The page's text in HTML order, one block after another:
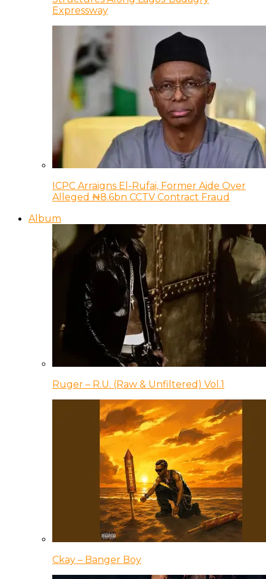
Expressway
ICPC Arraigns El-Rufai, Former Aide Over
Alleged ₦8.6bn CCTV Contract Fraud
Album
Ruger – R.U. (Raw & Unfiltered) Vol.1
Ckay – Banger Boy